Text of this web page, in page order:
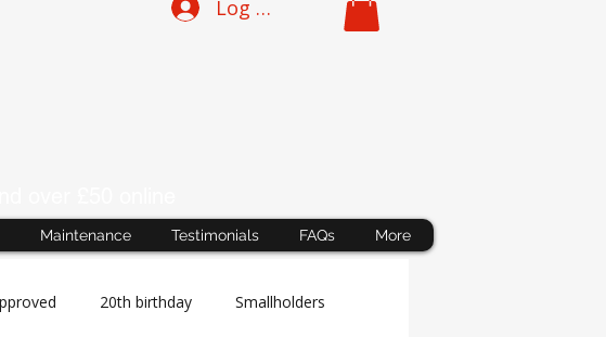
Log In
Maintenance Testimonials FAQs More
20th birthday Smallholders